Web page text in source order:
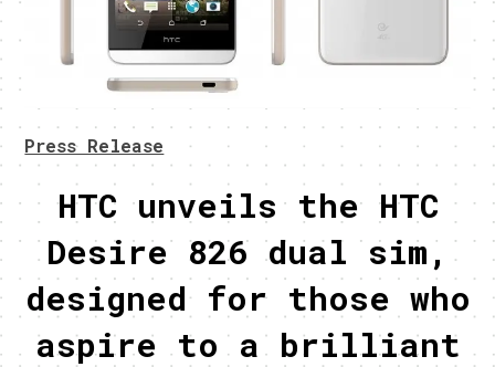
Press Release
HTC unveils the HTC
Desire 826 dual sim,
designed for those who
aspire to a brilliant